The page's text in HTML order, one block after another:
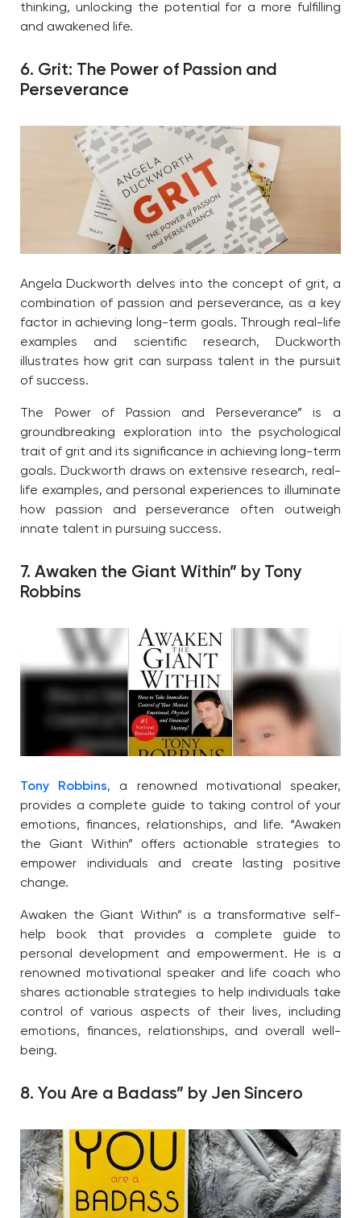
thinking, unlocking the potential for a more fulfilling
and awakened life.
6. Grit: The Power of Passion and
Perseverance
Angela Duckworth delves into the concept of grit, a
combination of passion and perseverance, as a key
factor in achieving long-term goals. Through real-life
examples and scientific research, Duckworth
illustrates how grit can surpass talent in the pursuit
of success.
The Power of Passion and Perseverance” is a
groundbreaking exploration into the psychological
trait of grit and its significance in achieving long-term
goals. Duckworth draws on extensive research, real-
life examples, and personal experiences to illuminate
how passion and perseverance often outweigh
innate talent in pursuing success.
7. Awaken the Giant Within” by Tony
Robbins
Tony Robbins, a renowned motivational speaker,
provides a complete guide to taking control of your
emotions, finances, relationships, and life. “Awaken
the Giant Within” offers actionable strategies to
empower individuals and create lasting positive
change.
Awaken the Giant Within” is a transformative self-
help book that provides a complete guide to
personal development and empowerment. He is a
renowned motivational speaker and life coach who
shares actionable strategies to help individuals take
control of various aspects of their lives, including
emotions, finances, relationships, and overall well-
being.
8. You Are a Badass” by Jen Sincero